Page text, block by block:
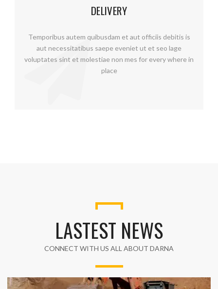
DELIVERY
Temporibus autem quibusdam et aut officiis debitis is
aut necessitatibus saepe eveniet ut et seo lage
voluptates sint et molestiae non mes for every where in
place
LASTEST NEWS
CONNECT WITH US ALL ABOUT DARNA